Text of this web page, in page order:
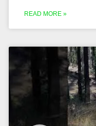
READ MORE »